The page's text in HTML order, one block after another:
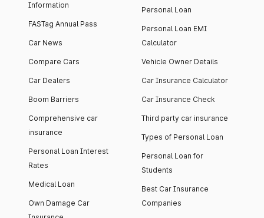
Information
FASTag Annual Pass
Car News
Compare Cars
Car Dealers
Boom Barriers
Comprehensive car
insurance
Personal Loan Interest
Rates
Medical Loan
Own Damage Car
Personal Loan
Personal Loan EMI
Calculator
Vehicle Owner Details
Car Insurance Calculator
Car Insurance Check
Third party car insurance
Types of Personal Loan
Personal Loan for
Students
Best Car Insurance
Companies